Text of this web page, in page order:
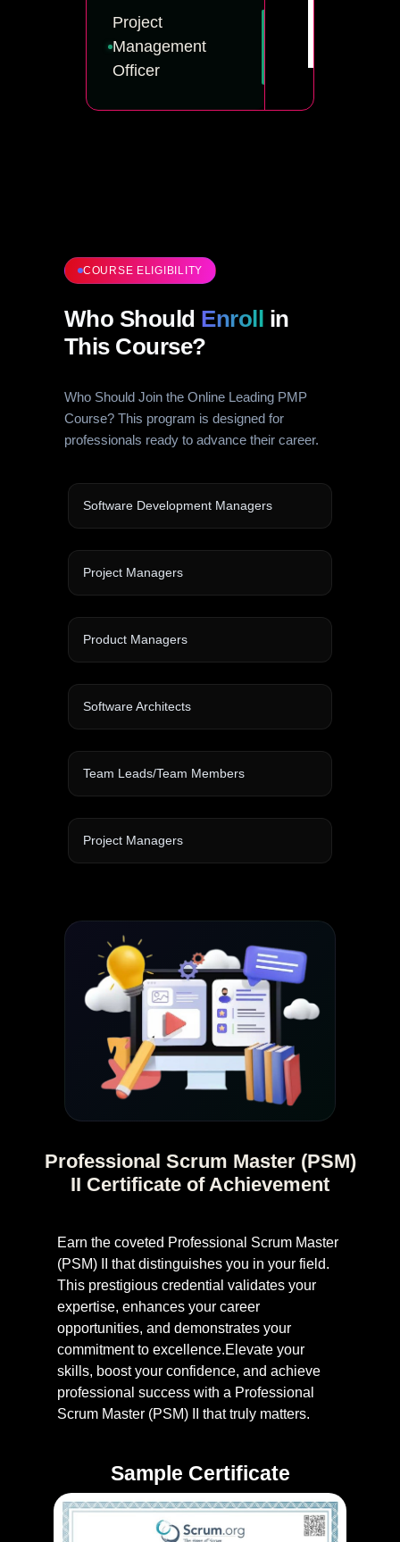
Project
Management
Officer
COURSE ELIGIBILITY
Who Should Enroll in
This Course?
Who Should Join the Online Leading PMP
Course? This program is designed for
professionals ready to advance their career.
Software Development Managers
Project Managers
Product Managers
Software Architects
Team Leads/Team Members
Project Managers
Professional Scrum Master (PSM)
II Certificate of Achievement
Earn the coveted Professional Scrum Master
(PSM) II that distinguishes you in your field.
This prestigious credential validates your
expertise, enhances your career
opportunities, and demonstrates your
commitment to excellence.Elevate your
skills, boost your confidence, and achieve
professional success with a Professional
Scrum Master (PSM) II that truly matters.
Sample Certificate